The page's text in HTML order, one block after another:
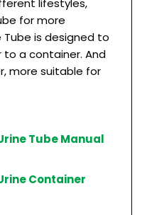
for more
Tube is designed to
a container. And
more suitable for
Tube Manual
Container